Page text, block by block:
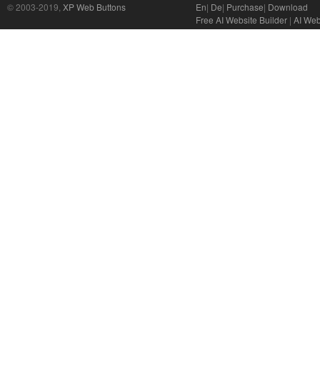
© 2003-2019, XP Web Buttons En| De| Purchase| Download
Free AI Website Builder | AI